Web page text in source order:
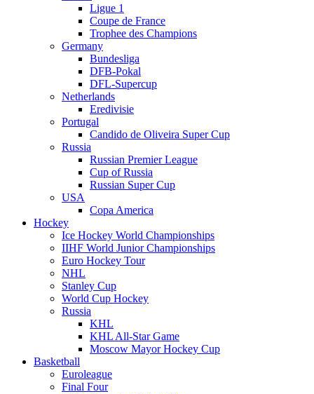
Ligue 1
Coupe de France
Trophee des Champions
Germany
Bundesliga
DFB-Pokal
DFL-Supercup
Netherlands
Eredivisie
Portugal
Candido de Oliveira Super Cup
Russia
Russian Premier League
Cup of Russia
Russian Super Cup
USA
Copa America
Hockey
Ice Hockey World Championships
IIHF World Junior Championships
Euro Hockey Tour
NHL
Stanley Cup
World Cup Hockey
Russia
KHL
KHL All-Star Game
Moscow Mayor Hockey Cup
Basketball
Euroleague
Final Four